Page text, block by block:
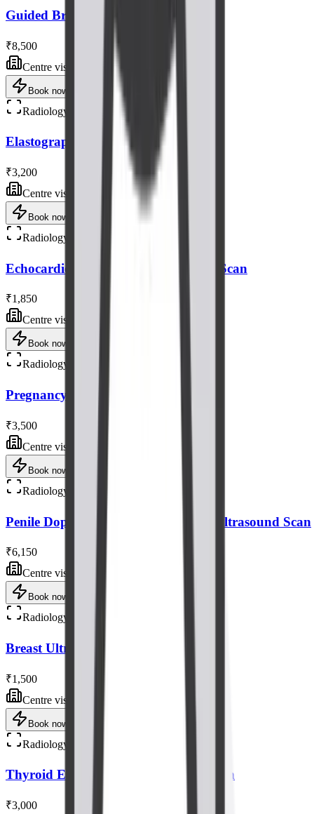
Guided Breast Biopsy Ultrasound
₹8,500
Centre visit
Book now
Radiology
Elastography Ultrasound Scan
₹3,200
Centre visit
Book now
Radiology
Echocardiogram (Heart) Ultrasound Scan
₹1,850
Centre visit
Book now
Radiology
Pregnancy Fetal Ultrasound Scan
₹3,500
Centre visit
Book now
Radiology
Penile Doppler with Tablet/injection Ultrasound Scan
₹6,150
Centre visit
Book now
Radiology
Breast Ultrasound Scan
₹1,500
Centre visit
Book now
Radiology
Thyroid Elastography Ultrasound Scan
₹3,000